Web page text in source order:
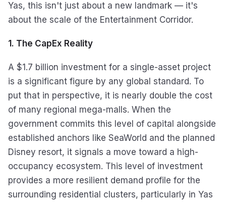
Yas, this isn't just about a new landmark — it's
about the scale of the Entertainment Corridor.
1. The CapEx Reality
A $1.7 billion investment for a single-asset project
is a significant figure by any global standard. To
put that in perspective, it is nearly double the cost
of many regional mega-malls. When the
government commits this level of capital alongside
established anchors like SeaWorld and the planned
Disney resort, it signals a move toward a high-
occupancy ecosystem. This level of investment
provides a more resilient demand profile for the
surrounding residential clusters, particularly in Yas